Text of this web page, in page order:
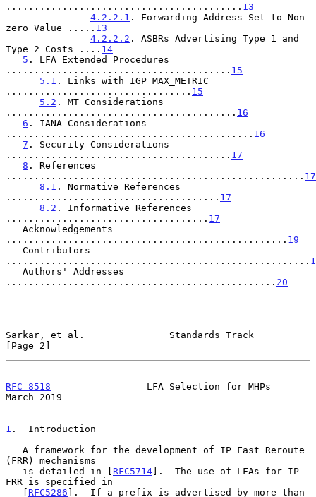
.......................................... 13
4.2.2.1 . Forwarding Address Set to Non-
zero Value ..... 13
4.2.2.2 . ASBRs Advertising Type 1 and
Type 2 Costs .... 14
5 . LFA Extended Procedures
........................................ 15
5.1 . Links with IGP MAX_METRIC
................................. 15
5.2 . MT Considerations
......................................... 16
6 . IANA Considerations
............................................ 16
7 . Security Considerations
........................................ 17
8 . References
..................................................... 17
8.1 . Normative References
...................................... 17
8.2 . Informative References
.................................... 17
.................................................. 19
......................................................
................................................ 20
Sarkar, et al.               Standards Track
[Page 2]
RFC 8518
                 LFA Selection for MHPs
March 2019
1 .  Introduction
(FRR) mechanisms
   is detailed in [
RFC5714].  The use of LFAs for IP
FRR is specified in
   [
RFC5286 ].  If a prefix is advertised by more than